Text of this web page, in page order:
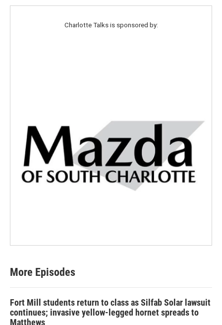
Charlotte Talks is sponsored by:
More Episodes
Fort Mill students return to class as Silfab Solar lawsuit
continues; invasive yellow-legged hornet spreads to
Matthews